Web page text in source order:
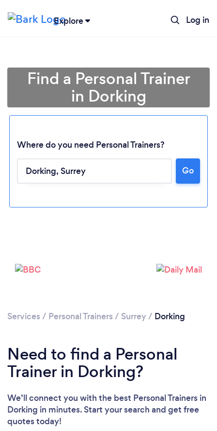
Explore Log in
Find a Personal Trainer
in Dorking
Where do you need Personal Trainers?
Go
Services / Personal Trainers / Surrey/ Dorking
Need to find a Personal
Trainer in Dorking?
We’ll connect you with the best Personal Trainers in
Dorking in minutes. Start your search and get free
quotes today!